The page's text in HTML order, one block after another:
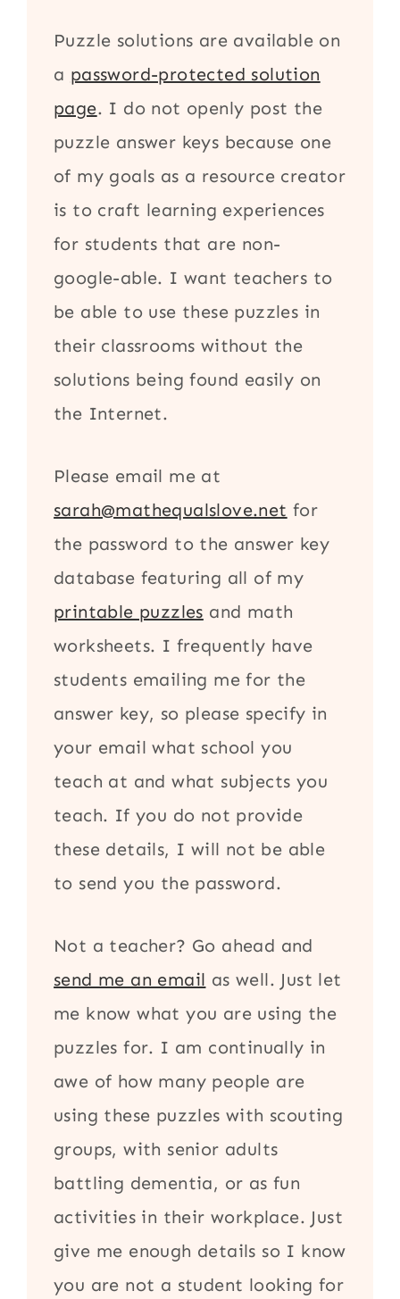
Puzzle solutions are available on
a password-protected solution
page. I do not openly post the
puzzle answer keys because one
of my goals as a resource creator
is to craft learning experiences
for students that are non-
google-able. I want teachers to
be able to use these puzzles in
their classrooms without the
solutions being found easily on
the Internet.
Please email me at
sarah@mathequalslove.net for
the password to the answer key
database featuring all of my
printable puzzles and math
worksheets. I frequently have
students emailing me for the
answer key, so please specify in
your email what school you
teach at and what subjects you
teach. If you do not provide
these details, I will not be able
to send you the password.
Not a teacher? Go ahead and
send me an email as well. Just let
me know what you are using the
puzzles for. I am continually in
awe of how many people are
using these puzzles with scouting
groups, with senior adults
battling dementia, or as fun
activities in their workplace. Just
give me enough details so I know
you are not a student looking for